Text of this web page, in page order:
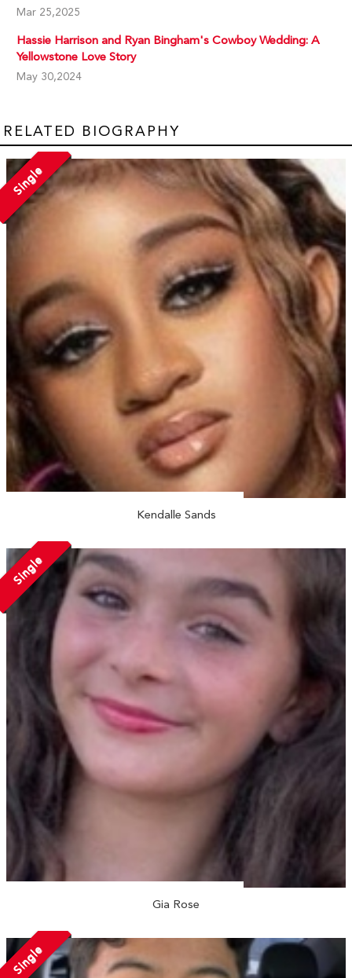
Mar 25,2025
Hassie Harrison and Ryan Bingham's Cowboy Wedding: A
Yellowstone Love Story
May 30,2024
RELATED BIOGRAPHY
Single
Kendalle Sands
Single
Gia Rose
Single